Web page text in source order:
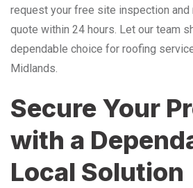
request your free site inspection and
quote within 24 hours. Let our team
dependable choice for roofing
Midlands.
Secure Your
with a
Local Solution